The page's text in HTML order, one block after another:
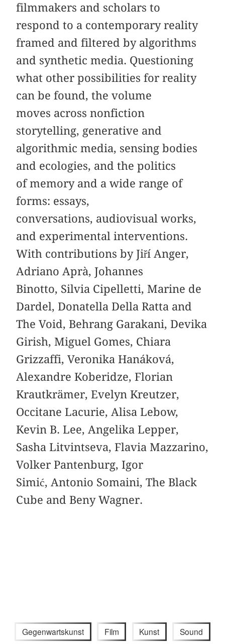
filmmakers and scholars to
respond to a contemporary reality
framed and filtered by algorithms
and synthetic media. Questioning
what other possibilities for reality
can be found, the volume
moves across nonfiction
storytelling, generative and
algorithmic media, sensing bodies
and ecologies, and the politics
of memory and a wide range of
forms: essays,
conversations, audiovisual works,
and experimental interventions.
With contributions by Jiří Anger,
Adriano Aprà, Johannes
Binotto, Silvia Cipelletti, Marine de
Dardel, Donatella Della Ratta and
The Void, Behrang Garakani, Devika
Girish, Miguel Gomes, Chiara
Grizzaffi, Veronika Hanáková,
Alexandre Koberidze, Florian
Krautkrämer, Evelyn Kreutzer,
Occitane Lacurie, Alisa Lebow,
Kevin B. Lee, Angelika Lepper,
Sasha Litvintseva, Flavia Mazzarino,
Volker Pantenburg, Igor
Simić, Antonio Somaini, The Black
Cube and Beny Wagner.
Gegenwartskunst Film Kunst Sound